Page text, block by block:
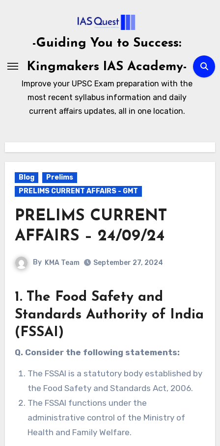
-Guiding You to Success:
Kingmakers IAS Academy-
Improve your UPSC Exam preparation with the
most recent syllabus information and daily
current affairs updates, all in one location.
Blog
Prelims
PRELIMS CURRENT AFFAIRS - GMT
PRELIMS CURRENT
AFFAIRS – 24/09/24
By KMA Team September 27, 2024
1. The Food Safety and
Standards Authority of India
(FSSAI)
Q. Consider the following statements:
The FSSAI is a statutory body established by
the Food Safety and Standards Act, 2006.
The FSSAI functions under the
administrative control of the Ministry of
Health and Family Welfare.